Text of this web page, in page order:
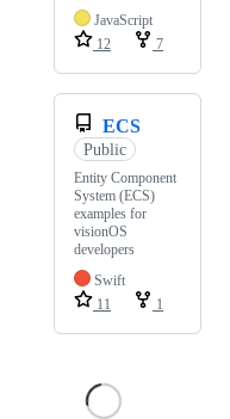
JavaScript
12
7
ECS
Public
Entity Component
System (ECS)
examples for
visionOS
developers
Swift
11
1